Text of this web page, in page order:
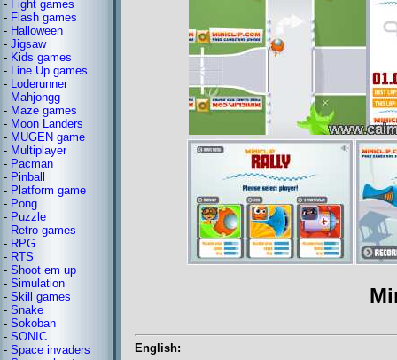
- Fight games
- Flash games
- Halloween
- Jigsaw
- Kids games
- Line Up games
- Loderunner
- Mahjongg
- Maze games
- Moon Landers
- MUGEN game
- Multiplayer
- Pacman
- Pinball
- Platform game
- Pong
- Puzzle
- Retro games
- RPG
- RTS
- Shoot em up
- Simulation
- Skill games
- Snake
- Sokoban
- SONIC
- Space invaders
English: